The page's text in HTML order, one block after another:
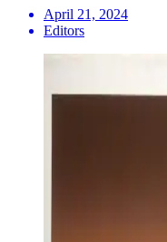
April 21, 2024
Editors